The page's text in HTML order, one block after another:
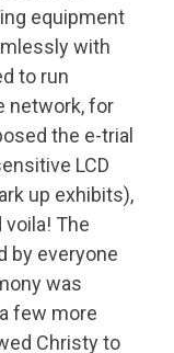
equipment
with
to run
network, for
the e-trial
LCD
up exhibits),
voila! The
by everyone
was
few more
Christy to